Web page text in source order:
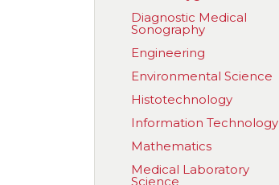
Diagnostic Medical
Sonography
Engineering
Environmental Science
Histotechnology
Information Technology
Mathematics
Medical Laboratory
Science